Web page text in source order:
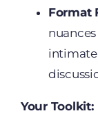
Format
Your Toolkit: